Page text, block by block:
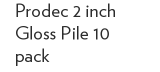
Prodec 2 inch
Gloss Pile 10
pack